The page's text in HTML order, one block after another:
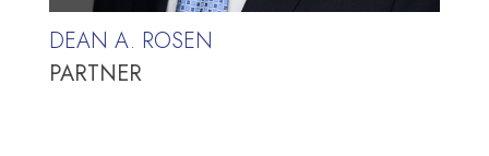
DEAN A. ROSEN
PARTNER